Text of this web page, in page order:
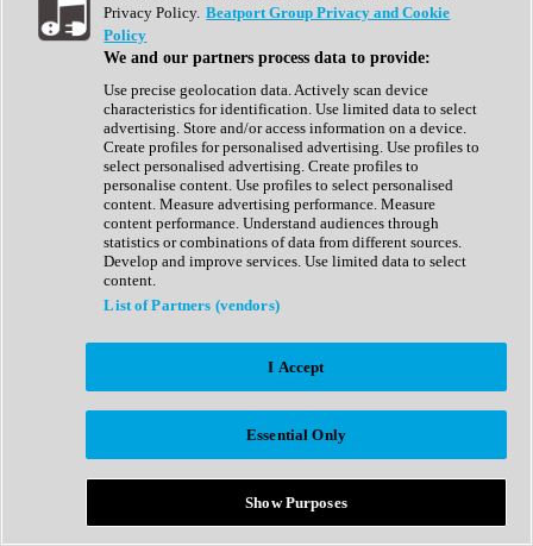
Show All
Complete Collection
Drum Machine
Expansion Packs
Generator
Groovebox
Kontakt Instrument
Maschine Expansions
Reaktor Ensemble
Sampler
Synth Presets
Virtual Instruments
Afrobeat
Bass Music
Breaks
Bundles
Country
Privacy Policy. Beatport Group Privacy and Cookie
Policy
We and our partners process data to provide:
Use precise geolocation data. Actively scan device
characteristics for identification. Use limited data to select
advertising. Store and/or access information on a device.
Create profiles for personalised advertising. Use profiles to
select personalised advertising. Create profiles to
personalise content. Use profiles to select personalised
content. Measure advertising performance. Measure
content performance. Understand audiences through
statistics or combinations of data from different sources.
Develop and improve services. Use limited data to select
content.
List of Partners (vendors)
I Accept
Essential Only
Show Purposes